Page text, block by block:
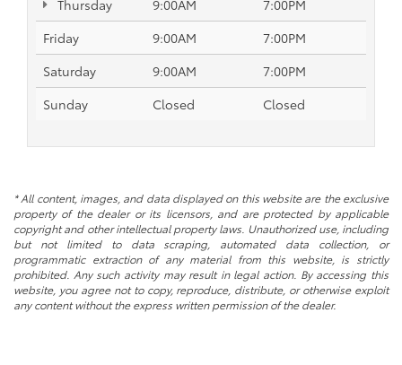
Thursday
9:00AM
7:00PM
Friday
9:00AM
7:00PM
Saturday
9:00AM
7:00PM
Sunday
Closed Closed
* All content, images, and data displayed on this website are the exclusive
property of the dealer or its licensors, and are protected by applicable
copyright and other intellectual property laws. Unauthorized use, including
but not limited to data scraping, automated data collection, or
programmatic extraction of any material from this website, is strictly
prohibited. Any such activity may result in legal action. By accessing this
website, you agree not to copy, reproduce, distribute, or otherwise exploit
any content without the express written permission of the dealer.